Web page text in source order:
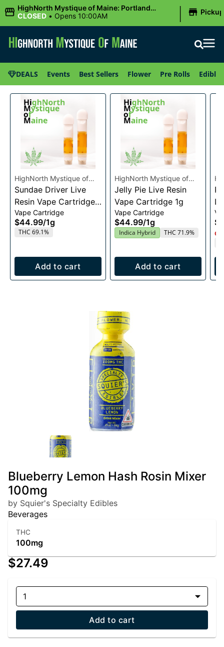
HighNorth Mystique of Maine: Portland
(Forest AVE.)
CLOSED • Opens 10:00AM | Pickup
DEALS Events Best Sellers Flower Pre Rolls Edibles
HighNorth Mystique of
Maine
Sundae Driver Live
Resin Vape Cartridge
1g
Vape Cartridge
$44.99/1g
THC 69.1%
Add to cart
HighNorth Mystique of
Maine
Jelly Pie Live Resin
Vape Cartridge 1g
Vape Cartridge
$44.99/1g
Indica Hybrid THC 71.9%
Add to cart
Blueberry Lemon Hash Rosin Mixer
100mg
by Squier's Specialty Edibles
Beverages
THC
100mg
$27.49
1
Add to cart